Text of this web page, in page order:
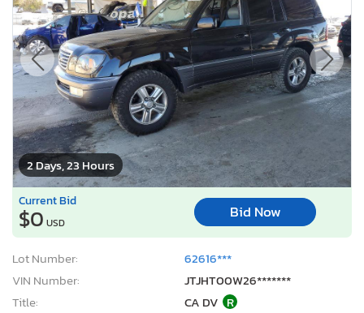
2 Days, 23 Hours
Current Bid
$0 USD
Bid Now
Lot Number:
62616***
VIN Number:
JTJHT00W26*******
Title:
CA DV R